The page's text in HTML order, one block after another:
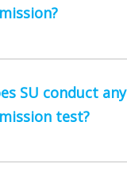
SU conduct any
test?